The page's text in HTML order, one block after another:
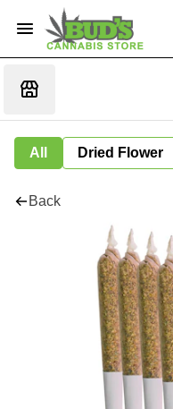
All Dried Flower
Back